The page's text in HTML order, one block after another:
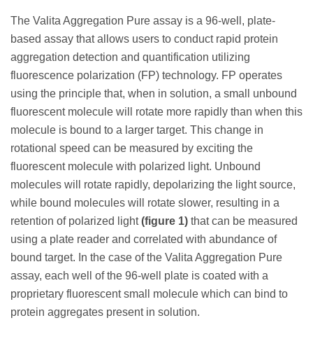
The Valita Aggregation Pure assay is a 96-well, plate-
based assay that allows users to conduct rapid protein
aggregation detection and quantification utilizing
fluorescence polarization (FP) technology. FP operates
using the principle that, when in solution, a small unbound
fluorescent molecule will rotate more rapidly than when this
molecule is bound to a larger target. This change in
rotational speed can be measured by exciting the
fluorescent molecule with polarized light. Unbound
molecules will rotate rapidly, depolarizing the light source,
while bound molecules will rotate slower, resulting in a
retention of polarized light(figure 1) that can be measured
using a plate reader and correlated with abundance of
bound target. In the case of the Valita Aggregation Pure
assay, each well of the 96-well plate is coated with a
proprietary fluorescent small molecule which can bind to
protein aggregates present in solution.